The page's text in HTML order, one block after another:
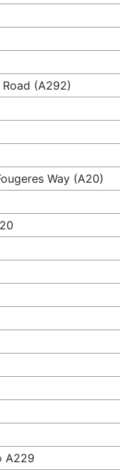
(A292)
Way (A20)
A229